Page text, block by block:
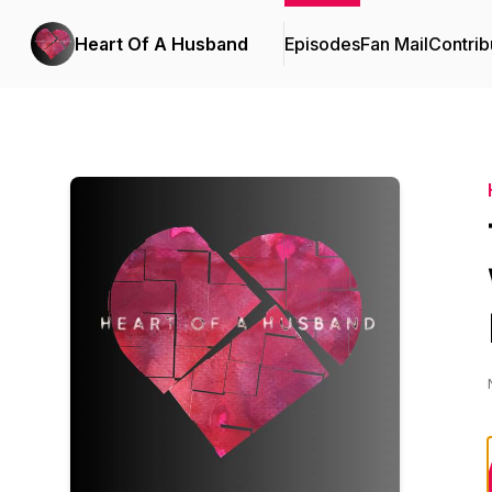
Heart Of A Husband EpisodesFan Mail